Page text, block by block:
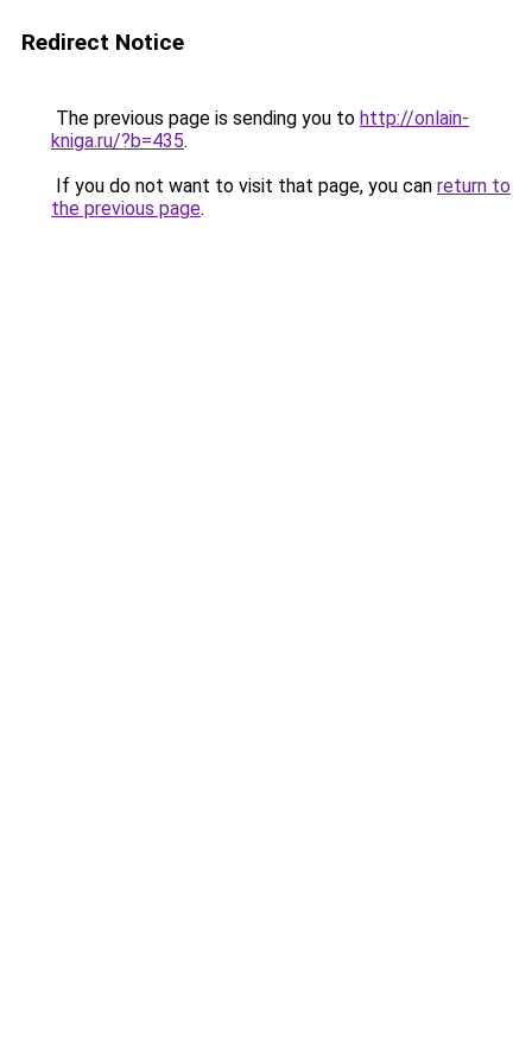
Redirect Notice
The previous page is sending you to http://onlain-
kniga.ru/?b=435.
If you do not want to visit that page, you can return to
the previous page.